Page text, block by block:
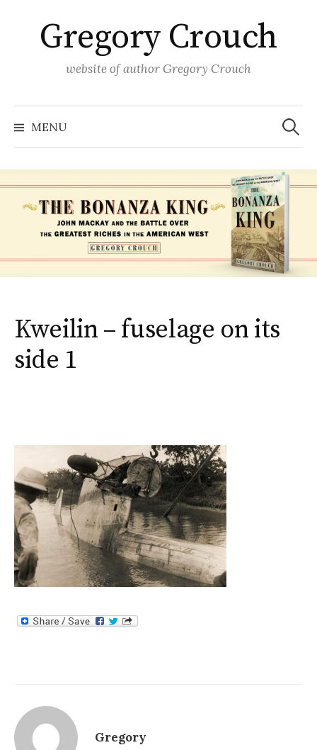
contentGregory Crouch
website of author Gregory Crouch
MENU
Search
for:
Kweilin – fuselage on its
side 1
Gregory